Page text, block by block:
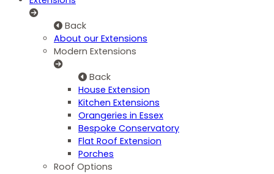
Back
About our Extensions
Modern Extensions
Back
House Extension
Kitchen Extensions
Orangeries in Essex
Bespoke Conservatory
Flat Roof Extension
Porches
Roof Options